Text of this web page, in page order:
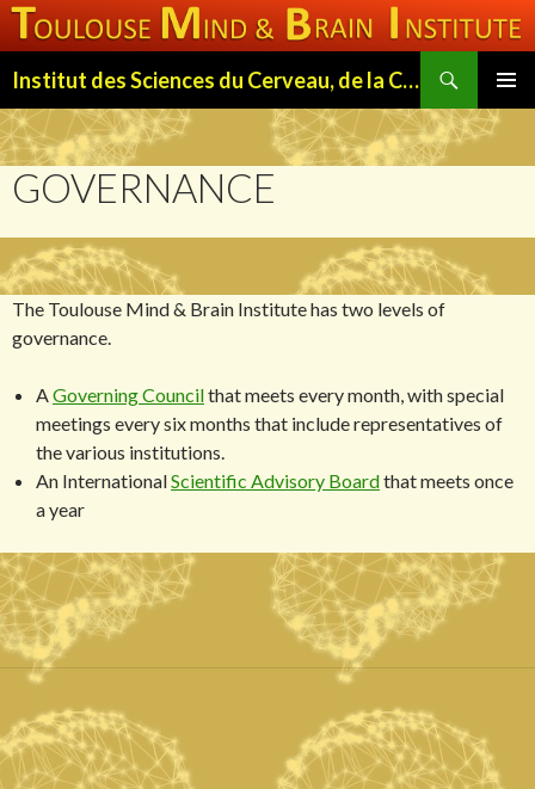
Institut des Sciences du Cerveau, de la Cognition et du Comportement de Toulouse (ISC3T)
MENU
TO
CONTENT
GOVERNANCE
The Toulouse Mind & Brain Institute has two levels of
governance.
AGoverning Councilthat meets every month, with special
meetings every six months that include representatives of
the various institutions.
An InternationalScientific Advisory Boardthat meets once
a year